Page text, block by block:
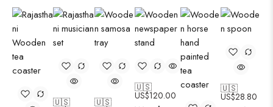
🇺🇸 🇺🇸
🇺🇸
US$120.00
🇺🇸
US$28.80